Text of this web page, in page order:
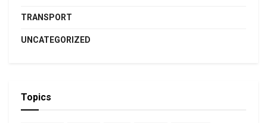
TRANSPORT
UNCATEGORIZED
Topics